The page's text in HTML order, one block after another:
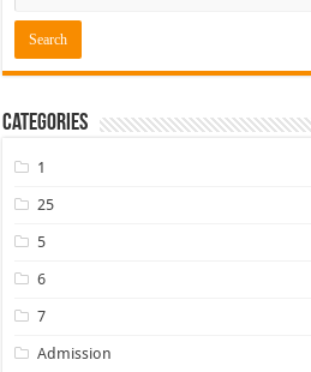
Categories
1
25
5
6
7
Admission